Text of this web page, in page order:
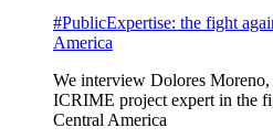
#PublicExpertise: the fight
America
We interview Dolores Moreno,
ICRIME project expert in the
Central America